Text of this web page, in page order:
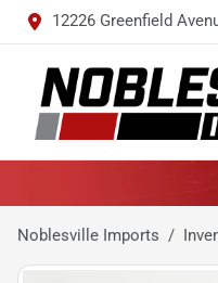
12226 Greenfield
Noblesville Imports